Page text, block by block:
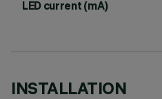
LED current (mA)
INSTALLATION